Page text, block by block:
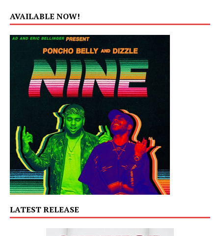
AVAILABLE NOW!
LATEST RELEASE